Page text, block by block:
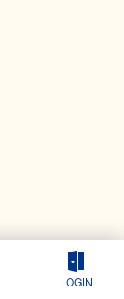
LOGIN